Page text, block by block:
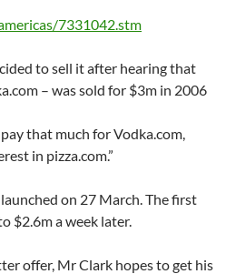
7331042.stm
to sell it after hearing that
– was sold for $3m in 2006
that much for Vodka.com,
in pizza.com.”
on 27 March. The first
$2.6m a week later.
offer, Mr Clark hopes to get his